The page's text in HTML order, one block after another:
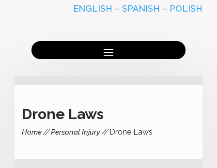
ENGLISH – SPANISH – POLISH
Drone Laws
Home Personal Injury Drone Laws